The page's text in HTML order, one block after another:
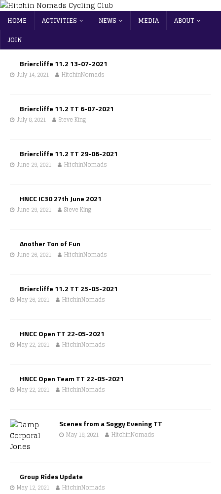
HOME ACTIVITIES NEWS MEDIA
ABOUT
JOIN
Briercliffe 11.2 13-07-2021
July 14, 2021 HitchinNomads
Briercliffe 11.2 TT 6-07-2021
July 8, 2021 Steve King
Briercliffe 11.2 TT 29-06-2021
June 29, 2021 HitchinNomads
HNCC IC30 27th June 2021
June 29, 2021 Steve King
Another Ton of Fun
June 26, 2021 HitchinNomads
Briercliffe 11.2 TT 25-05-2021
May 26, 2021 HitchinNomads
HNCC Open TT 22-05-2021
May 22, 2021 HitchinNomads
HNCC Open Team TT 22-05-2021
May 22, 2021 HitchinNomads
Scenes from a Soggy Evening TT
May 18, 2021 HitchinNomads
Group Rides Update
May 12, 2021 HitchinNomads